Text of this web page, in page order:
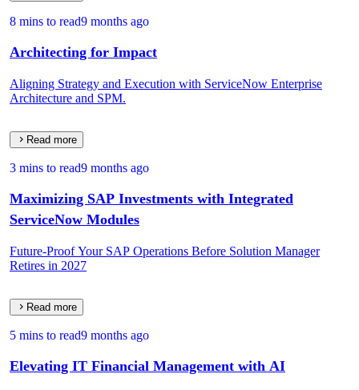
8 mins to read9 months ago
Architecting for Impact
Aligning Strategy and Execution with ServiceNow Enterprise
Architecture and SPM.
Read more
3 mins to read9 months ago
Maximizing SAP Investments with Integrated
ServiceNow Modules
Future-Proof Your SAP Operations Before Solution Manager
Retires in 2027
Read more
5 mins to read9 months ago
Elevating IT Financial Management with AI